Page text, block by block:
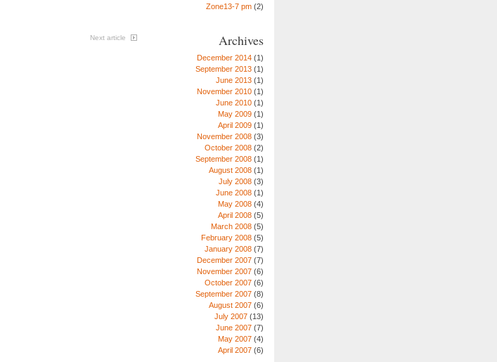
Next article
Zone13-7 pm (2)
Archives
December 2014 (1)
September 2013 (1)
June 2013 (1)
November 2010 (1)
June 2010 (1)
May 2009 (1)
April 2009 (1)
November 2008 (3)
October 2008 (2)
September 2008 (1)
August 2008 (1)
July 2008 (3)
June 2008 (1)
May 2008 (4)
April 2008 (5)
March 2008 (5)
February 2008 (5)
January 2008 (7)
December 2007 (7)
November 2007 (6)
October 2007 (6)
September 2007 (8)
August 2007 (6)
July 2007 (13)
June 2007 (7)
May 2007 (4)
April 2007 (6)